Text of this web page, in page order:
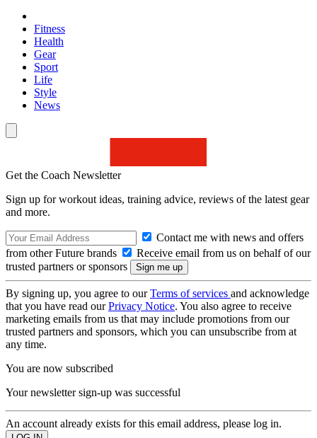
Fitness
Health
Gear
Sport
Life
Style
News
Get the Coach Newsletter
Sign up for workout ideas, training advice, reviews of the latest gear
and more.
Contact me with news and offers
from other Future brands
Receive email from us on behalf of our
trusted partners or sponsors
By signing up, you agree to ourTerms of services and acknowledge
that you have read ourPrivacy Notice. You also agree to receive
marketing emails from us that may include promotions from our
trusted partners and sponsors, which you can unsubscribe from at
any time.
You are now subscribed
Your newsletter sign-up was successful
An account already exists for this email address, please log in.